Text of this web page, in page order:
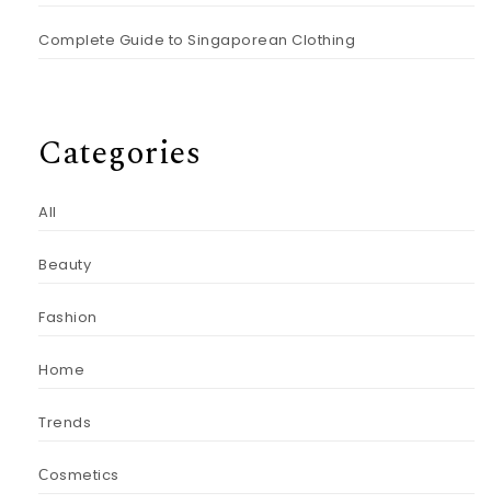
Complete Guide to Singaporean Clothing
Categories
All
Beauty
Fashion
Home
Trends
Сosmetics